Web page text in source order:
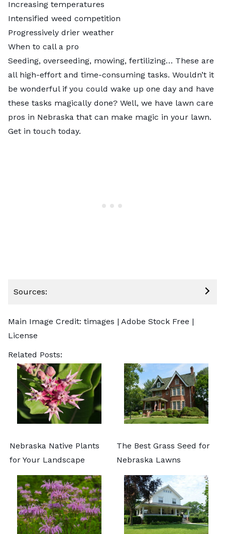
Increasing temperatures
Intensified weed competition
Progressively drier weather
When to call a pro
Seeding, overseeding, mowing, fertilizing… These are
all high-effort and time-consuming tasks. Wouldn’t it
be wonderful if you could wake up one day and have
these tasks magically done? Well, we have lawn care
pros in Nebraska that can make magic in your lawn.
Get in touch today.
Sources:
Main Image Credit: timages | Adobe Stock Free |
License
Related Posts:
Nebraska Native Plants
for Your Landscape
The Best Grass Seed for
Nebraska Lawns